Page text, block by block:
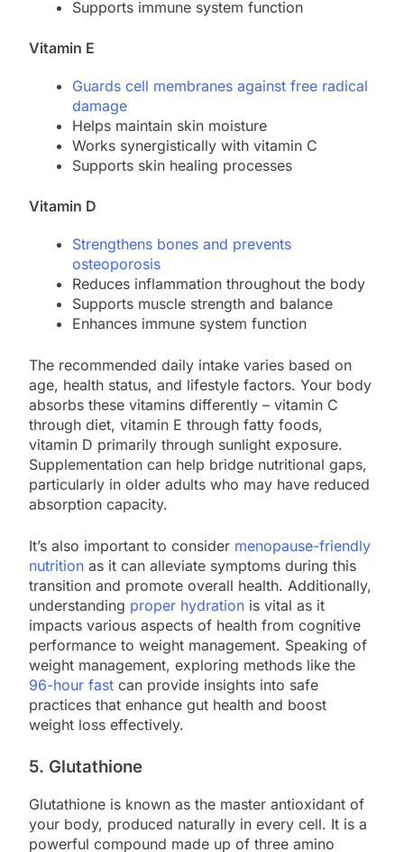
Supports immune system function
Vitamin E
Guards cell membranes against free radical
damage
Helps maintain skin moisture
Works synergistically with vitamin C
Supports skin healing processes
Vitamin D
Strengthens bones and prevents
osteoporosis
Reduces inflammation throughout the body
Supports muscle strength and balance
Enhances immune system function
The recommended daily intake varies based on
age, health status, and lifestyle factors. Your body
absorbs these vitamins differently – vitamin C
through diet, vitamin E through fatty foods,
vitamin D primarily through sunlight exposure.
Supplementation can help bridge nutritional gaps,
particularly in older adults who may have reduced
absorption capacity.
It’s also important to consider menopause-friendly
nutrition as it can alleviate symptoms during this
transition and promote overall health. Additionally,
understanding proper hydration is vital as it
impacts various aspects of health from cognitive
performance to weight management. Speaking of
weight management, exploring methods like the
96-hour fast can provide insights into safe
practices that enhance gut health and boost
weight loss effectively.
5. Glutathione
Glutathione is known as the master antioxidant of
your body, produced naturally in every cell. It is a
powerful compound made up of three amino